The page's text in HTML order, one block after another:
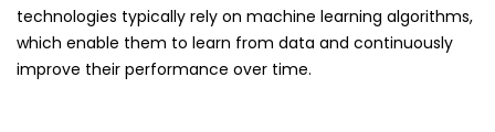
technologies typically rely on machine learning algorithms,
which enable them to learn from data and continuously
improve their performance over time.